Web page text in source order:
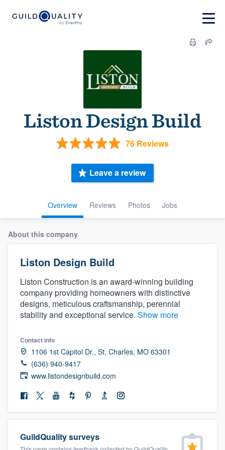
Liston Design Build
76 Reviews
Overview Reviews Photos Jobs
Leave a review
About this company
Liston Design Build
Liston Construction is an award-winning building
company providing homeowners with distinctive
designs, meticulous craftsmanship, perennial
stability and exceptional service. Show more
Contact info
1106 1st Capitol Dr., St. Charles, MO 63301
(636) 940-9417
www.listondesignbuild.com
GuildQuality surveys
Welcome to our